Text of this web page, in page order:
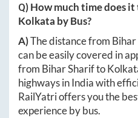
Q) How much time does
Kolkata by Bus?
A)The distance from
can be easily covered in
from Bihar Sharifto
highways in India with
RailYatri offers you the
experience by bus.